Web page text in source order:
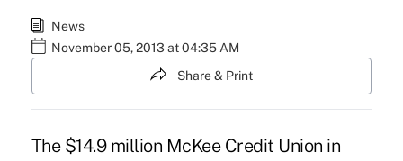
News
November 05, 2013 at 04:35 AM
Share & Print
The $14.9 million McKee Credit Union in